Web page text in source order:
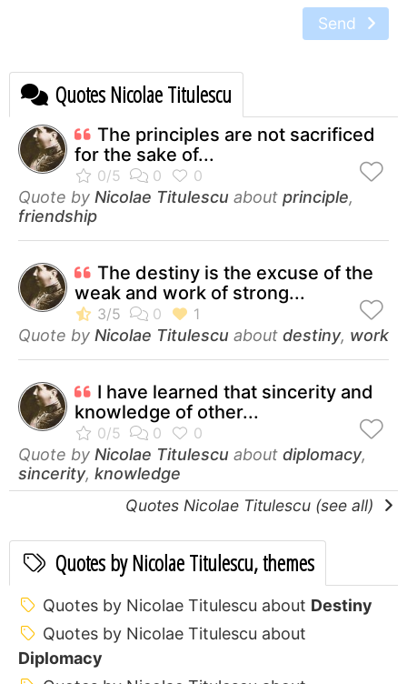
Send
Quotes Nicolae Titulescu
The principles are not sacrificed
for the sake of...
Quote by Nicolae Titulescu about principle,
friendship
The destiny is the excuse of the
weak and work of strong...
Quote by Nicolae Titulescu about destiny, work
I have learned that sincerity and
knowledge of other...
Quote by Nicolae Titulescu about diplomacy,
sincerity, knowledge
Quotes Nicolae Titulescu (see all)
Quotes by Nicolae Titulescu, themes
Quotes by Nicolae Titulescu about Destiny
Quotes by Nicolae Titulescu about
Diplomacy